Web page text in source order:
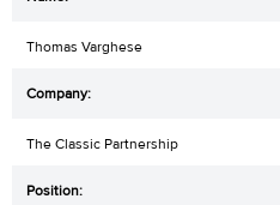
Thomas Varghese
The Classic Partnership